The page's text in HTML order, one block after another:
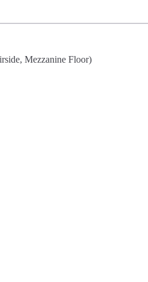
Mezzanine Floor)